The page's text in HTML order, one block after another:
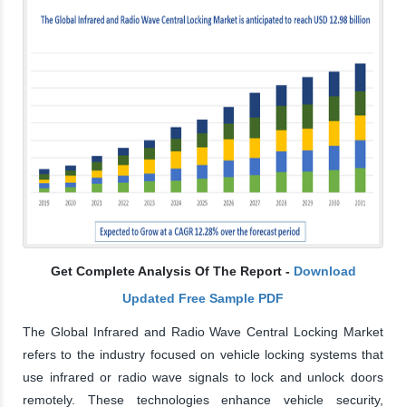
Get Complete Analysis Of The Report - Download
Updated Free Sample PDF
The Global Infrared and Radio Wave Central Locking Market
refers to the industry focused on vehicle locking systems that
use infrared or radio wave signals to lock and unlock doors
remotely. These technologies enhance vehicle security,